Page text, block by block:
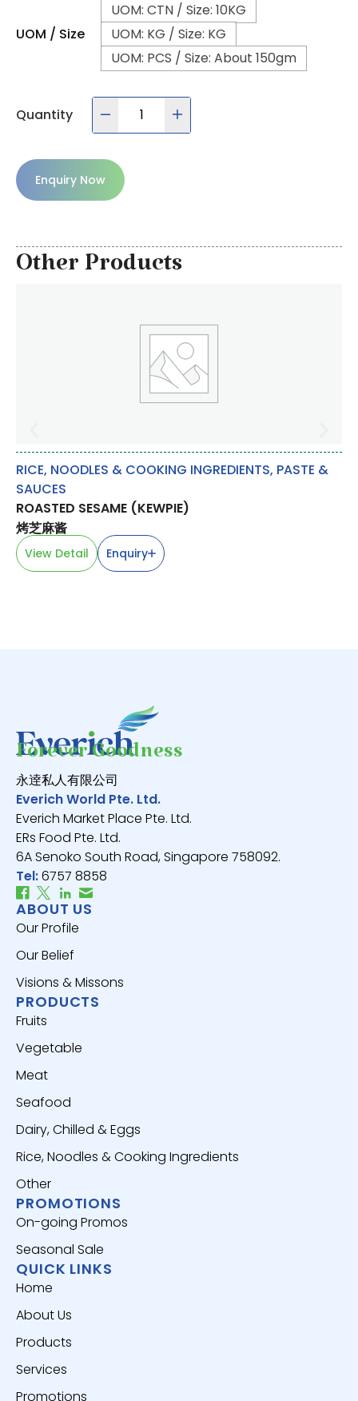
UOM / Size
UOM: CTN / Size: 10KG
UOM: KG / Size: KG
UOM: PCS / Size: About 150gm
Quantity
Enquiry Now
Other Products
RICE, NOODLES & COOKING INGREDIENTS, PASTE &
SAUCES
ROASTED SESAME (KEWPIE)
烤芝麻酱
View Detail Enquiry
Forever Goodness
永逹私人有限公司
Everich World Pte. Ltd.
Everich Market Place Pte. Ltd.
ERs Food Pte. Ltd.
6A Senoko South Road, Singapore 758092.
Tel:6757 8858
ABOUT US
Our Profile
Our Belief
Visions & Missons
PRODUCTS
Fruits
Vegetable
Meat
Seafood
Dairy, Chilled & Eggs
Rice, Noodles & Cooking Ingredients
Other
PROMOTIONS
On-going Promos
Seasonal Sale
QUICK LINKS
Home
About Us
Products
Services
Promotions